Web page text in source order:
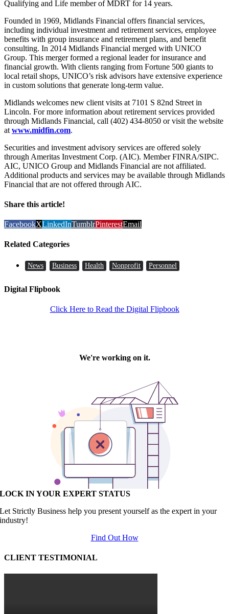
Qualifying and Life member of MDRT for 14 years.
Founded in 1969, Midlands Financial offers financial services,
including individual investment and retirement services, employee
benefits with group insurance and retirement plans, and benefit
consulting. In 2014 Midlands Financial merged with UNICO
Group. This merger formed a regional leader for insurance and
financial growth. With clients ranging from Fortune 500 giants to
local retail shops, UNICO’s risk advisors have extensive experience
in custom solutions that generate long-term value.
Midlands welcomes new client visits at 7101 S 82nd Street in
Lincoln. For more information about retirement services provided
through Midlands Financial, call (402) 434-8050 or visit the website
at www.midfin.com.
Securities and investment advisory services are offered solely
through Ameritas Investment Corp. (AIC). Member FINRA/SIPC.
AIC, UNICO Group and Midlands Financial are not affiliated.
Additional products and services may be available through Midlands
Financial that are not offered through AIC.
Share this article!
FacebookXLinkedInTumblrPinterestEmail
Related Categories
News Business Health Nonprofit Personnel
Digital Flipbook
Click Here to Read the Digital Flipbook
LOCK IN YOUR EXPERT STATUS
Let Strictly Business help you present yourself as the expert in your
industry!
Find Out How
CLIENT TESTIMONIAL